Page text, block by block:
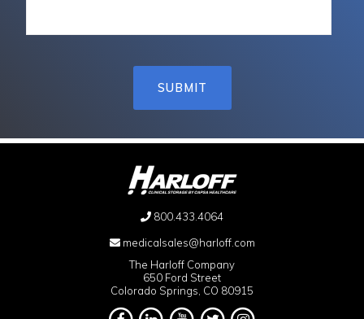
800.433.4064
medicalsales@harloff.com
The Harloff Company
650 Ford Street
Colorado Springs, CO 80915